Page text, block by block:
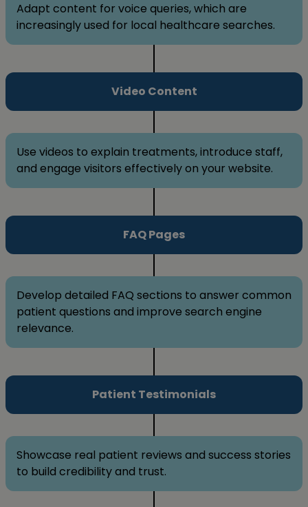
Adapt content for voice queries, which are
increasingly used for local healthcare searches.
Video Content
Use videos to explain treatments, introduce staff,
and engage visitors effectively on your website.
FAQ Pages
Develop detailed FAQ sections to answer common
patient questions and improve search engine
relevance.
Patient Testimonials
Showcase real patient reviews and success stories
to build credibility and trust.